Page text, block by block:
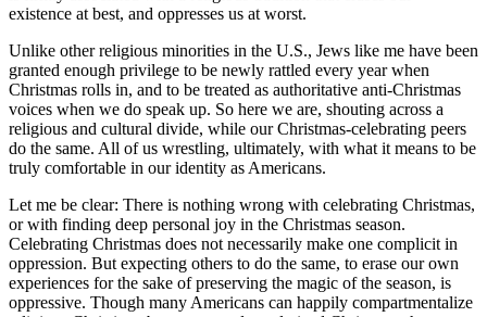
existence at best, and oppresses us at worst.
Unlike other religious minorities in the U.S., Jews like me have been
granted enough privilege to be newly rattled every year when
Christmas rolls in, and to be treated as authoritative anti-Christmas
voices when we do speak up. So here we are, shouting across a
religious and cultural divide, while our Christmas-celebrating peers
do the same. All of us wrestling, ultimately, with what it means to be
truly comfortable in our identity as Americans.
Let me be clear: There is nothing wrong with celebrating Christmas,
or with finding deep personal joy in the Christmas season.
Celebrating Christmas does not necessarily make one complicit in
oppression. But expecting others to do the same, to erase our own
experiences for the sake of preserving the magic of the season, is
oppressive. Though many Americans can happily compartmentalize